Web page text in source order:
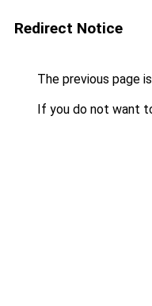
Redirect Notice
The previous page
If you do not want